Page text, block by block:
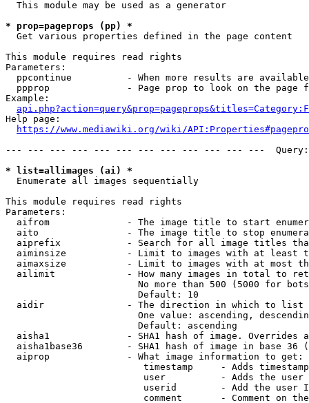
  This module may be used as a generator
* prop=pageprops (pp) *
  Get various properties defined in the page content
This module requires read rights
Parameters:
ppcontinue          - When more results are
ppprop              - Page prop to look on the page
Example:
Help page:
https://www.mediawiki.org/wiki/
--- --- --- --- --- --- --- --- --- --- --- ---
* list=allimages (ai) *
  Enumerate all images sequentially
This module requires read rights
Parameters:
aifrom              - The image title to start
aito                - The image title to stop
aiprefix            - Search for all image titles
aiminsize           - Limit to images with at least
aimaxsize           - Limit to images with at most
ailimit             - How many images in total to
No more than 500 (5000 for
                        Default: 10
  aidir               - The direction in which to list
One value: ascending,
                        Default: ascending
aisha1              - SHA1 hash of image. Overrides
aisha1base36        - SHA1 hash of image in base 36
  aiprop              - What image information to get:
timestamp     - Adds
user          - Adds the
userid        - Add the user
comment       - Comment on